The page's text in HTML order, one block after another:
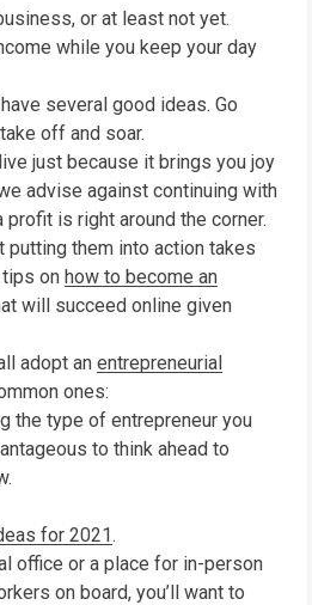
or at least not yet.
while you keep your day
several good ideas. Go
off and soar.
just because it brings you joy
advise against continuing with
is right around the corner.
putting them into action takes
tips on how to become an
will succeed online given
adopt an entrepreneurial
ones:
the type of entrepreneur you
to think ahead to
for 2021.
office or a place for in-person
on board, you’ll want to